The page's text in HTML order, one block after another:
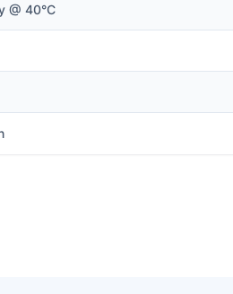
@ 40°C